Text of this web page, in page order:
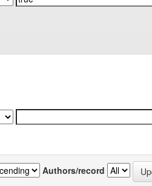
Authors/record